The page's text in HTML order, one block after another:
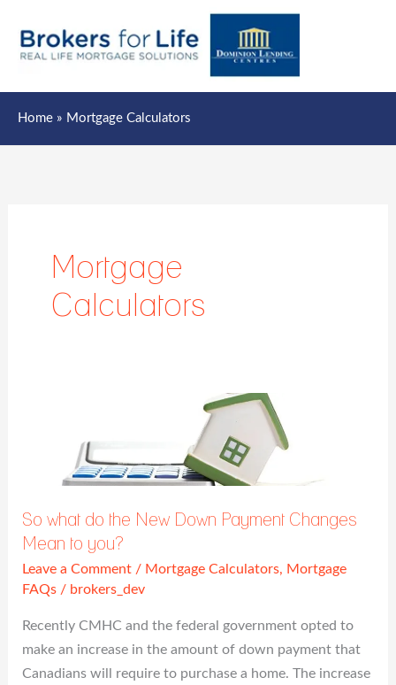
Home Mortgage Calculators
Mortgage
Calculators
So what do the New Down Payment Changes
Mean to you?
Leave a Comment / Mortgage Calculators, Mortgage
FAQs / brokers_dev
Recently CMHC and the federal government opted to
make an increase in the amount of down payment that
Canadians will require to purchase a home. The increase
Down
Payment
Changes
Mean
to
you?